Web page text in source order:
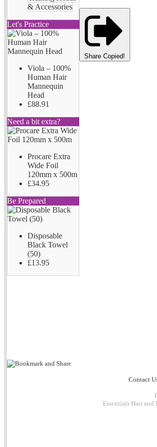
& Accessories
Let's Practice
Viola – 100%
Human Hair
Mannequin
Head
£88.91
Need a bit extra?
Procare Extra
Wide Foil
120mm x 500m
£34.95
Be Prepared
Disposable
Black Towel
(50)
£13.95
Share Copied!
Contact
Essentials Hair